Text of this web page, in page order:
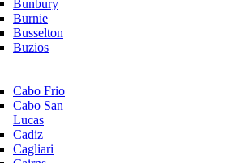
Bunbury
Burnie
Busselton
Buzios
Cabo Frio
Cabo San
Lucas
Cadiz
Cagliari